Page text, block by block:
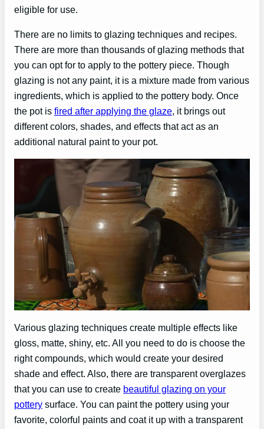
eligible for use.
There are no limits to glazing techniques and recipes.
There are more than thousands of glazing methods that
you can opt for to apply to the pottery piece. Though
glazing is not any paint, it is a mixture made from various
ingredients, which is applied to the pottery body. Once
the pot is fired after applying the glaze, it brings out
different colors, shades, and effects that act as an
additional natural paint to your pot.
Various glazing techniques create multiple effects like
gloss, matte, shiny, etc. All you need to do is choose the
right compounds, which would create your desired
shade and effect. Also, there are transparent overglazes
that you can use to create beautiful glazing on your
pottery surface. You can paint the pottery using your
favorite, colorful paints and coat it up with a transparent